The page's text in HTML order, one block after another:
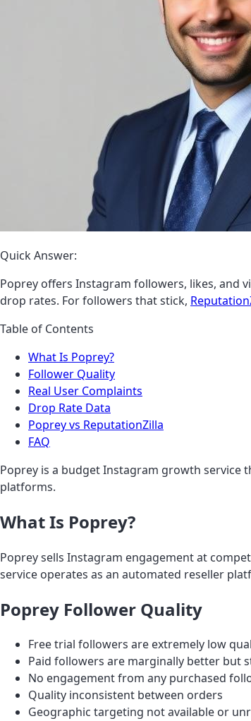
Quick Answer:
Poprey offers Instagram followers, likes, and
drop rates. For followers that stick,
Table of Contents
What Is Poprey?
Follower Quality
Real User Complaints
Drop Rate Data
Poprey vs ReputationZilla
FAQ
Poprey is a budget Instagram growth service
platforms.
What Is Poprey?
Poprey sells Instagram engagement at
service operates as an automated reseller
Poprey Follower Quality
Free trial followers are extremely low
Paid followers are marginally better but
No engagement from any purchased
Quality inconsistent between orders
Geographic targeting not available or